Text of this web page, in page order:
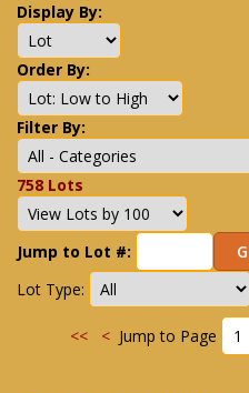
Display By:
Order By:
Filter By:
758 Lots
Jump to Lot #:
Lot Type:
<< <Jump to Page